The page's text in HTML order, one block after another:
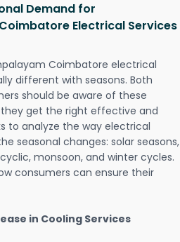
Demand for
Electrical Services
Coimbatore electrical
different with seasons. Both
should be aware of these
get the right effective and
to analyze the way electrical
seasonal changes: solar seasons,
monsoon, and winter cycles.
consumers can ensure their
in Cooling Services